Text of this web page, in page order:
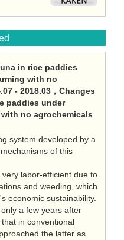
in rice paddies
with no
- 2018.03，Changes
paddies under
no agrochemicals
system developed by a
of this
labor-efficient due to
and weeding, which
economic sustainability.
a few years after
in conventional
the latter as